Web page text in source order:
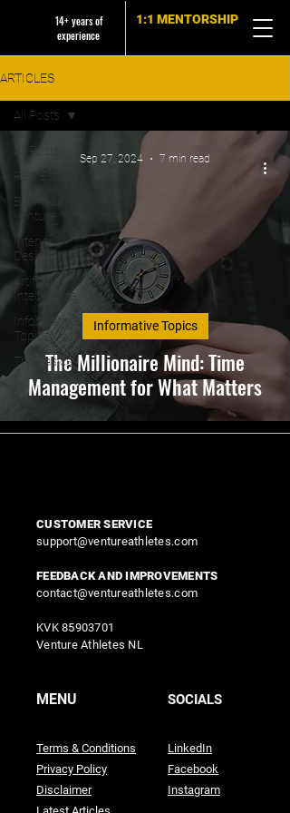
14+ years of
experience
1:1 MENTORSHIP
ARTICLES
All Posts
Real Estate
Business
Venture
Interior
Design
Artificial
Intelligence
Informative
Topics
The Basics
All Posts
The Millionaire Mind: Time
Management for What Matters
Informative Topics
Sep 27, 2024 7 min read
CUSTOMER SERVICE
support@ventureathletes.com
FEEDBACK AND IMPROVEMENTS
contact@ventureathletes.com
KVK85903701
Venture Athletes NL
MENU
Terms & Conditions
Privacy Policy
Disclaimer
SOCIALS
LinkedIn
Facebook
Instagram